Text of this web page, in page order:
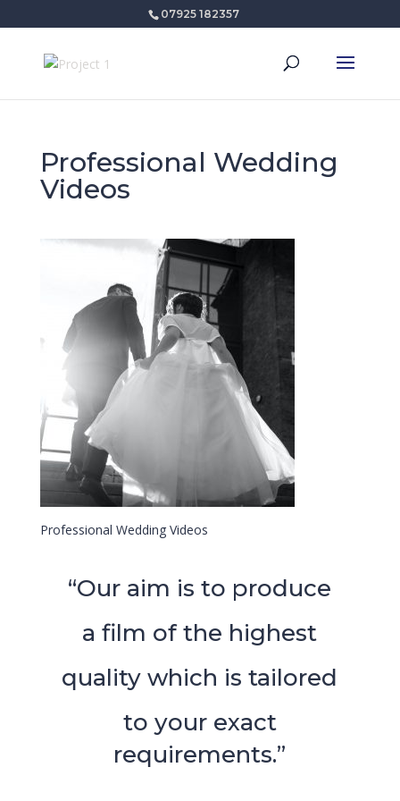
07925 182357
Professional Wedding
Videos
Professional Wedding Videos
“Our aim is to produce
a film of the highest
quality which is tailored
to your exact
requirements.”